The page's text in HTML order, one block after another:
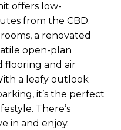
offers low-
from the CBD.
a renovated
open-plan
flooring and air
a leafy outlook
it’s the perfect
There’s
in and enjoy.